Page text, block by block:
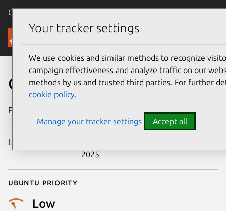
Canonical Ubuntu
Security
CVE-2017-16531
Publication date
2017
Last updated
2025
Ubuntu priority
Low
Your tracker settings
We use cookies and similar methods to recognize
campaign effectiveness and analyze traffic on our
methods by us and trusted third parties. For further
cookie policy.
Manage your tracker settings Accept all